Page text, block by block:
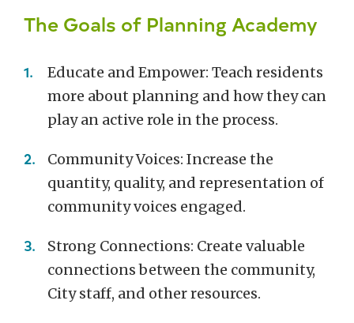
The Goals of Planning Academy
Educate and Empower: Teach residents
more about planning and how they can
play an active role in the process.
Community Voices: Increase the
quantity, quality, and representation of
community voices engaged.
Strong Connections: Create valuable
connections between the community,
City staff, and other resources.